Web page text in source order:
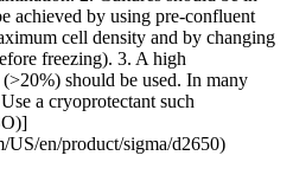
achieved by using pre-confluent
cell density and by changing
freezing). 3. A high
should be used. In many
a cryoprotectant such
en/product/sigma/d2650)